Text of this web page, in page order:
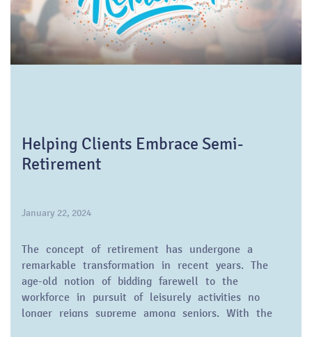
Helping Clients Embrace Semi-
Retirement
January 22, 2024
The concept of retirement has undergone a
remarkable transformation in recent years. The
age-old notion of bidding farewell to the
workforce in pursuit of leisurely activities no
longer reigns supreme among seniors. With the